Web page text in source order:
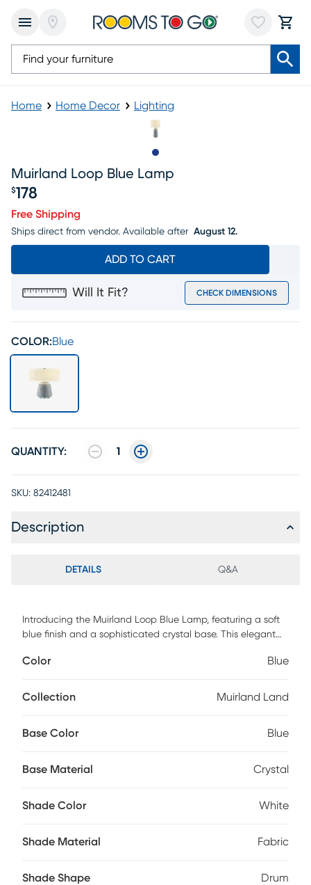
Home Home Decor Lighting
Muirland Loop Blue Lamp
Price $178
$178
Free Shipping
Ships direct from vendor. Available after August 12.
ADD TO CART
Will It Fit? CHECK DIMENSIONS
COLOR:Blue
QUANTITY: 1
SKU: 82412481
Description
DETAILS Q&A
Introducing the Muirland Loop Blue Lamp, featuring a soft
blue finish and a sophisticated crystal base. This elegant
making it a perfect addition to any setting, whether it's a
hallway. Topping off this exquisite piece is a crisp white
Color Blue
Collection Muirland Land
Base Color Blue
Base Material Crystal
Shade Color White
Shade Material Fabric
Shade Shape Drum